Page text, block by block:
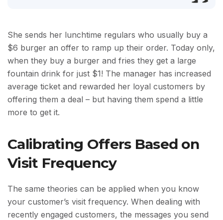
She sends her lunchtime regulars who usually buy a
$6 burger an offer to ramp up their order. Today only,
when they buy a burger and fries they get a large
fountain drink for just $1! The manager has increased
average ticket and rewarded her loyal customers by
offering them a deal – but having them spend a little
more to get it.
Calibrating Offers Based on
Visit Frequency
The same theories can be applied when you know
your customer’s visit frequency. When dealing with
recently engaged customers, the messages you send